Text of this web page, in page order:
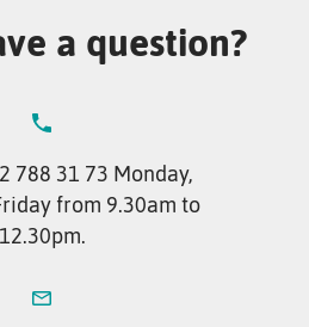
a question?
788 31 73 Monday,
from 9.30am to
12.30pm.